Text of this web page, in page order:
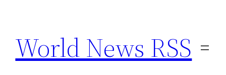
content
World News RSS